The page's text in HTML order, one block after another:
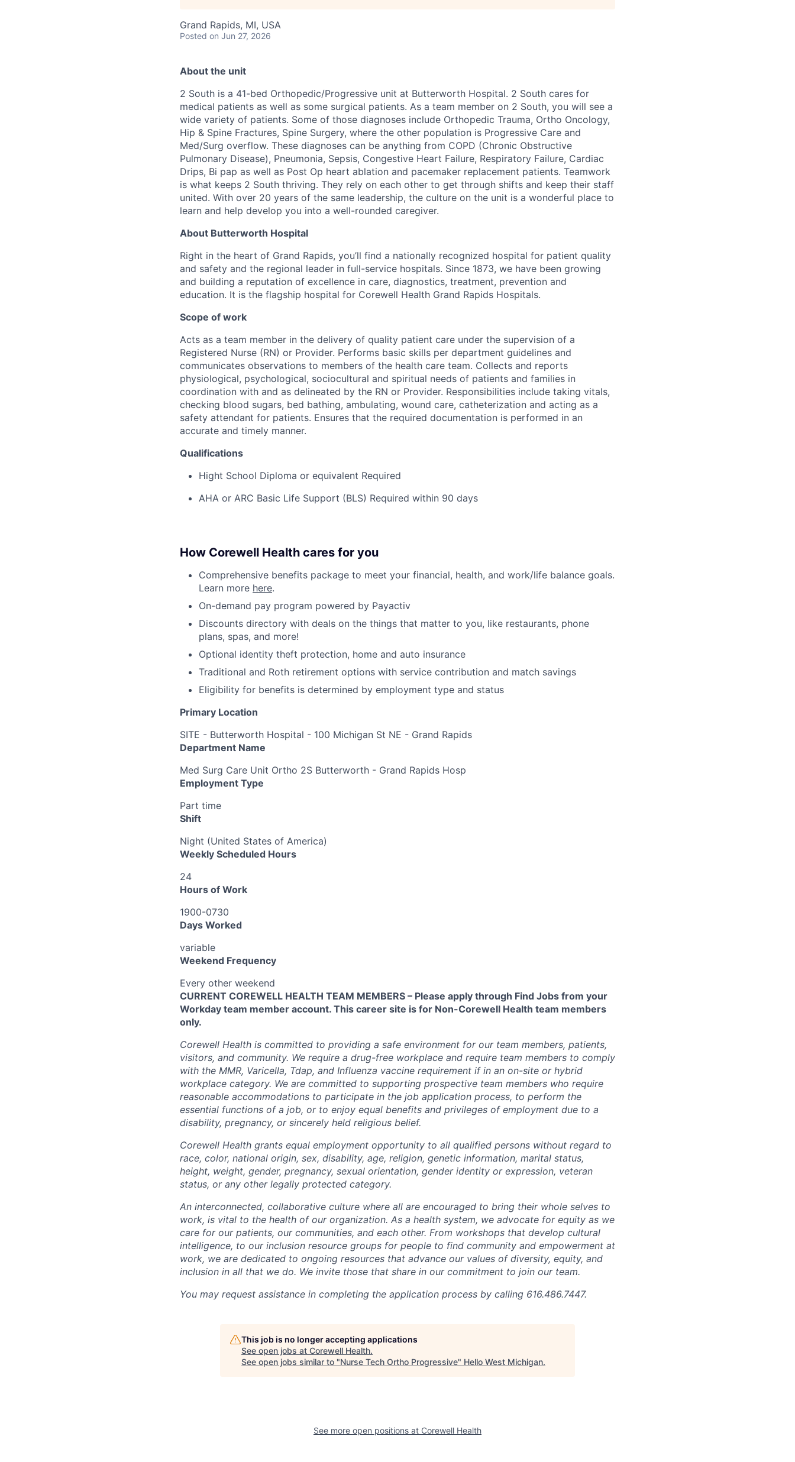
Grand Rapids, MI, USA
Posted on Jun 27, 2026
About the unit
2 South is a 41-bed Orthopedic/Progressive unit at Butterworth Hospital. 2 South cares for
medical patients as well as some surgical patients. As a team member on 2 South, you will see a
wide variety of patients. Some of those diagnoses include Orthopedic Trauma, Ortho Oncology,
Hip & Spine Fractures, Spine Surgery, where the other population is Progressive Care and
Med/Surg overflow. These diagnoses can be anything from COPD (Chronic Obstructive
Pulmonary Disease), Pneumonia, Sepsis, Congestive Heart Failure, Respiratory Failure, Cardiac
Drips, Bi pap as well as Post Op heart ablation and pacemaker replacement patients. Teamwork
is what keeps 2 South thriving. They rely on each other to get through shifts and keep their staff
united. With over 20 years of the same leadership, the culture on the unit is a wonderful place to
learn and help develop you into a well-rounded caregiver.
About Butterworth Hospital
Right in the heart of Grand Rapids, you’ll find a nationally recognized hospital for patient quality
and safety and the regional leader in full-service hospitals. Since 1873, we have been growing
and building a reputation of excellence in care, diagnostics, treatment, prevention and
education. It is the flagship hospital for Corewell Health Grand Rapids Hospitals.
Scope of work
Acts as a team member in the delivery of quality patient care under the supervision of a
Registered Nurse (RN) or Provider. Performs basic skills per department guidelines and
communicates observations to members of the health care team. Collects and reports
physiological, psychological, sociocultural and spiritual needs of patients and families in
coordination with and as delineated by the RN or Provider. Responsibilities include taking vitals,
checking blood sugars, bed bathing, ambulating, wound care, catheterization and acting as a
safety attendant for patients. Ensures that the required documentation is performed in an
accurate and timely manner.
Qualifications
Hight School Diploma or equivalent Required
AHA or ARC Basic Life Support (BLS) Required within 90 days
How Corewell Health cares for you
Comprehensive benefits package to meet your financial, health, and work/life balance goals.
Learn more here.
On-demand pay program powered by Payactiv
Discounts directory with deals on the things that matter to you, like restaurants, phone
plans, spas, and more!
Optional identity theft protection, home and auto insurance
Traditional and Roth retirement options with service contribution and match savings
Eligibility for benefits is determined by employment type and status
Primary Location
SITE - Butterworth Hospital - 100 Michigan St NE - Grand Rapids
Department Name
Med Surg Care Unit Ortho 2S Butterworth - Grand Rapids Hosp
Employment Type
Part time
Shift
Night (United States of America)
Weekly Scheduled Hours
24
Hours of Work
1900-0730
Days Worked
variable
Weekend Frequency
Every other weekend
CURRENT COREWELL HEALTH TEAM MEMBERS – Please apply through Find Jobs from your
Workday team member account. This career site is for Non-Corewell Health team members
only.
Corewell Health is committed to providing a safe environment for our team members, patients,
visitors, and community. We require a drug-free workplace and require team members to comply
with the MMR, Varicella, Tdap, and Influenza vaccine requirement if in an on-site or hybrid
workplace category. We are committed to supporting prospective team members who require
reasonable accommodations to participate in the job application process, to perform the
essential functions of a job, or to enjoy equal benefits and privileges of employment due to a
disability, pregnancy, or sincerely held religious belief.
Corewell Health grants equal employment opportunity to all qualified persons without regard to
race, color, national origin, sex, disability, age, religion, genetic information, marital status,
height, weight, gender, pregnancy, sexual orientation, gender identity or expression, veteran
status, or any other legally protected category.
An interconnected, collaborative culture where all are encouraged to bring their whole selves to
work, is vital to the health of our organization. As a health system, we advocate for equity as we
care for our patients, our communities, and each other. From workshops that develop cultural
intelligence, to our inclusion resource groups for people to find community and empowerment at
work, we are dedicated to ongoing resources that advance our values of diversity, equity, and
inclusion in all that we do. We invite those that share in our commitment to join our team.
You may request assistance in completing the application process by calling 616.486.7447.
This job is no longer accepting applications
See open jobs at Corewell Health.
See open jobs similar to "Nurse Tech Ortho Progressive" Hello West Michigan.
See more open positions at Corewell Health